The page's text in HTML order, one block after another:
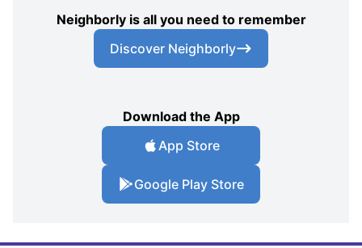
Neighborly is all you need to remember
Discover Neighborly
Download the App
App Store
Google Play Store